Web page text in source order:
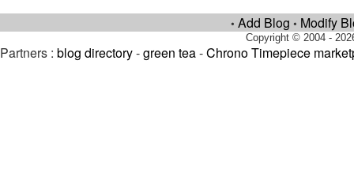
• Add Blog • Modify
Copyright © 2004 -
Partners : blog directory-green tea-Chrono Timepiece